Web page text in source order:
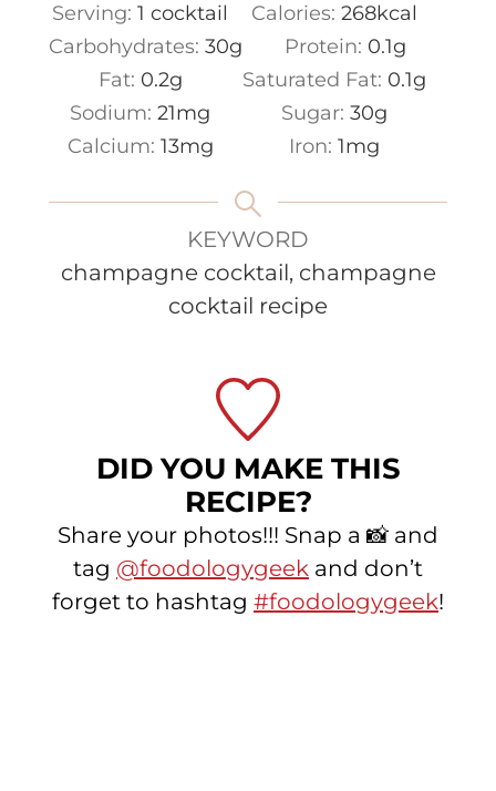
Serving: 1 cocktail Calories: 268kcal
Carbohydrates: 30g Protein: 0.1g
Fat: 0.2g Saturated Fat: 0.1g
Sodium: 21mg Sugar: 30g
Calcium: 13mg Iron: 1mg
KEYWORD
champagne cocktail, champagne
cocktail recipe
DID YOU MAKE THIS
RECIPE?
Share your photos!!! Snap a 📸 and
tag @foodologygeek and don’t
forget to hashtag #foodologygeek!